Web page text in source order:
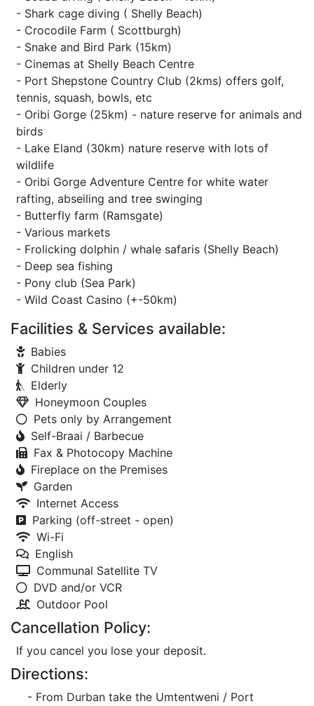
- Shark cage diving ( Shelly Beach)
- Crocodile Farm ( Scottburgh)
- Snake and Bird Park (15km)
- Cinemas at Shelly Beach Centre
- Port Shepstone Country Club (2kms) offers golf,
tennis, squash, bowls, etc
- Oribi Gorge (25km) - nature reserve for animals and
birds
- Lake Eland (30km) nature reserve with lots of
wildlife
- Oribi Gorge Adventure Centre for white water
rafting, abseiling and tree swinging
- Butterfly farm (Ramsgate)
- Various markets
- Frolicking dolphin / whale safaris (Shelly Beach)
- Deep sea fishing
- Pony club (Sea Park)
- Wild Coast Casino (+-50km)
Facilities & Services available:
Babies
Children under 12
Elderly
Honeymoon Couples
Pets only by Arrangement
Self-Braai / Barbecue
Fax & Photocopy Machine
Fireplace on the Premises
Garden
Internet Access
Parking (off-street - open)
Wi-Fi
English
Communal Satellite TV
DVD and/or VCR
Outdoor Pool
Cancellation Policy:
If you cancel you lose your deposit.
Directions:
- From Durban take the Umtentweni / Port